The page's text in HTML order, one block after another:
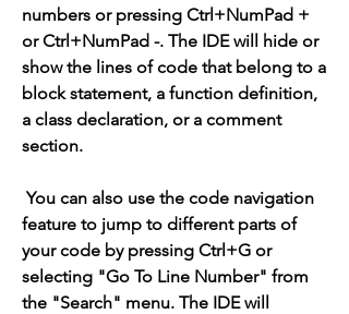
numbers or pressing Ctrl+NumPad +
or Ctrl+NumPad -. The IDE will hide or
show the lines of code that belong to a
block statement, a function definition,
a class declaration, or a comment
section.
You can also use the code navigation
feature to jump to different parts of
your code by pressing Ctrl+G or
selecting "Go To Line Number" from
the "Search" menu. The IDE will